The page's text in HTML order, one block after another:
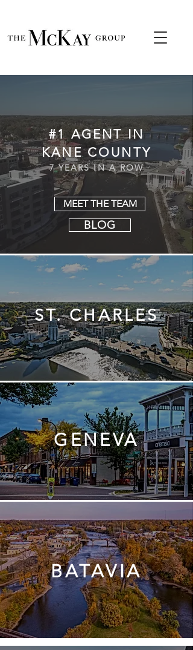
#1 AGENT IN
KANE COUNTY
7 YEARS IN A ROW
MEET THE TEAM
BLOG
ST. CHARLES
GENEVA
BATAVIA